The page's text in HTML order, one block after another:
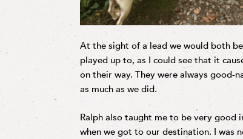
At the sight of a lead we would both
played up to, as I could see that it
on their way. They were always good-
as much as we did.
Ralph also taught me to be very good
when we got to our destination. I was